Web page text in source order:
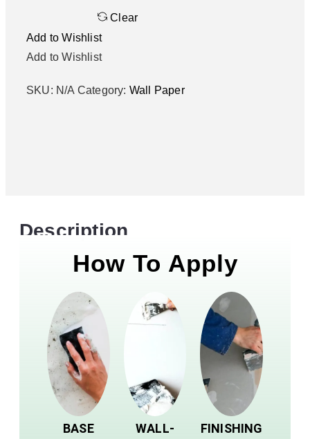
Clear
Add to Wishlist
Add to Wishlist
SKU: N/A Category: Wall Paper
Description
How To Apply
BASE WALL- FINISHING